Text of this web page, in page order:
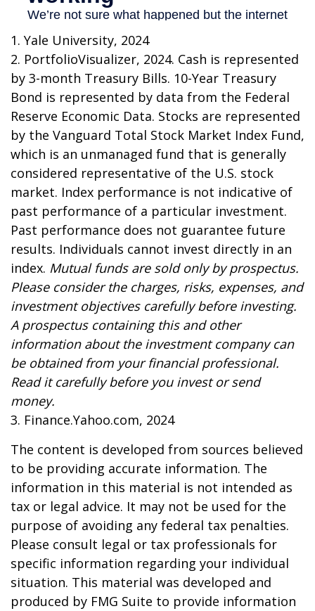
1. Yale University, 2024
2. PortfolioVisualizer, 2024. Cash is represented
by 3-month Treasury Bills. 10-Year Treasury
Bond is represented by data from the Federal
Reserve Economic Data. Stocks are represented
by the Vanguard Total Stock Market Index Fund,
which is an unmanaged fund that is generally
considered representative of the U.S. stock
market. Index performance is not indicative of
past performance of a particular investment.
Past performance does not guarantee future
results. Individuals cannot invest directly in an
index. Mutual funds are sold only by prospectus.
Please consider the charges, risks, expenses, and
investment objectives carefully before investing.
A prospectus containing this and other
information about the investment company can
be obtained from your financial professional.
Read it carefully before you invest or send
money.
3. Finance.Yahoo.com, 2024
The content is developed from sources believed
to be providing accurate information. The
information in this material is not intended as
tax or legal advice. It may not be used for the
purpose of avoiding any federal tax penalties.
Please consult legal or tax professionals for
specific information regarding your individual
situation. This material was developed and
produced by FMG Suite to provide information